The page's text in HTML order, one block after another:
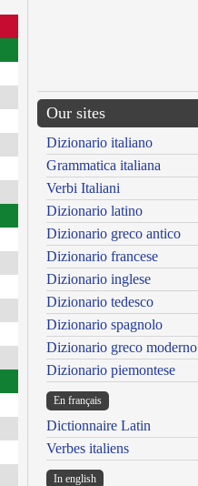
Our sites
Dizionario italiano
Grammatica italiana
Verbi Italiani
Dizionario latino
Dizionario greco antico
Dizionario francese
Dizionario inglese
Dizionario tedesco
Dizionario spagnolo
Dizionario greco moderno
Dizionario piemontese
En français
Dictionnaire Latin
Verbes italiens
In english